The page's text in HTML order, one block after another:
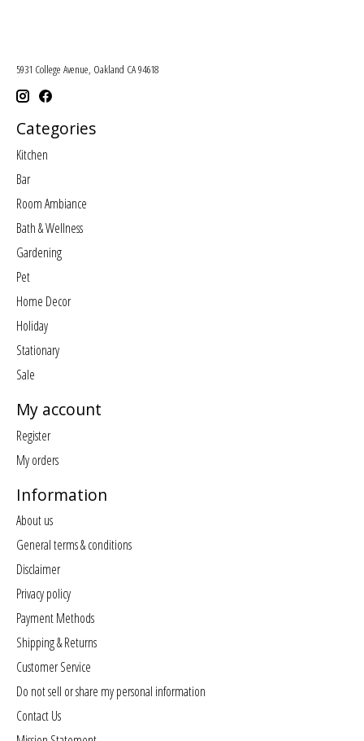
5931 College Avenue, Oakland CA 94618
Categories
Kitchen
Bar
Room Ambiance
Bath & Wellness
Gardening
Pet
Home Decor
Holiday
Stationary
Sale
My account
Register
My orders
Information
About us
General terms & conditions
Disclaimer
Privacy policy
Payment Methods
Shipping & Returns
Customer Service
Do not sell or share my personal information
Contact Us